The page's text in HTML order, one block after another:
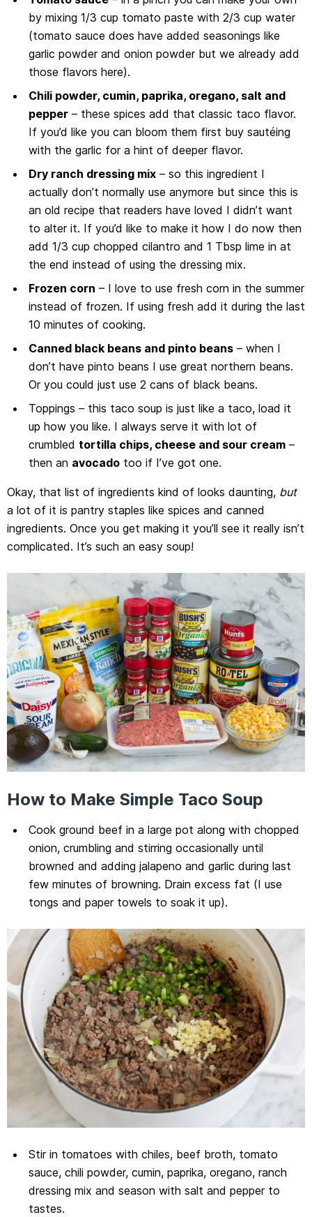
by mixing 1/3 cup tomato paste with 2/3 cup water
(tomato sauce does have added seasonings like
garlic powder and onion powder but we already add
those flavors here).
Chili powder, cumin, paprika, oregano, salt and
pepper– these spices add that classic taco flavor.
If you’d like you can bloom them first buy sautéing
with the garlic for a hint of deeper flavor.
Dry ranch dressing mix– so this ingredient I
actually don’t normally use anymore but since this is
an old recipe that readers have loved I didn’t want
to alter it. If you’d like to make it how I do now then
add 1/3 cup chopped cilantro and 1 Tbsp lime in at
the end instead of using the dressing mix.
Frozen corn – I love to use fresh corn in the summer
instead of frozen. If using fresh add it during the last
10 minutes of cooking.
Canned black beans and pinto beans– when I
don’t have pinto beans I use great northern beans.
Or you could just use 2 cans of black beans.
Toppings – this taco soup is just like a taco, load it
up how you like. I always serve it with lot of
crumbled tortilla chips, cheese and sour cream–
then an avocadotoo if I’ve got one.
Okay, that list of ingredients kind of looks daunting, but
a lot of it is pantry staples like spices and canned
ingredients. Once you get making it you’ll see it really isn’t
complicated. It’s such an easy soup!
How to Make Simple Taco Soup
Cook ground beef in a large pot along with chopped
onion, crumbling and stirring occasionally until
browned and adding jalapeno and garlic during last
few minutes of browning. Drain excess fat (I use
tongs and paper towels to soak it up).
Stir in tomatoes with chiles, beef broth, tomato
sauce, chili powder, cumin, paprika, oregano, ranch
dressing mix and season with salt and pepper to
tastes.